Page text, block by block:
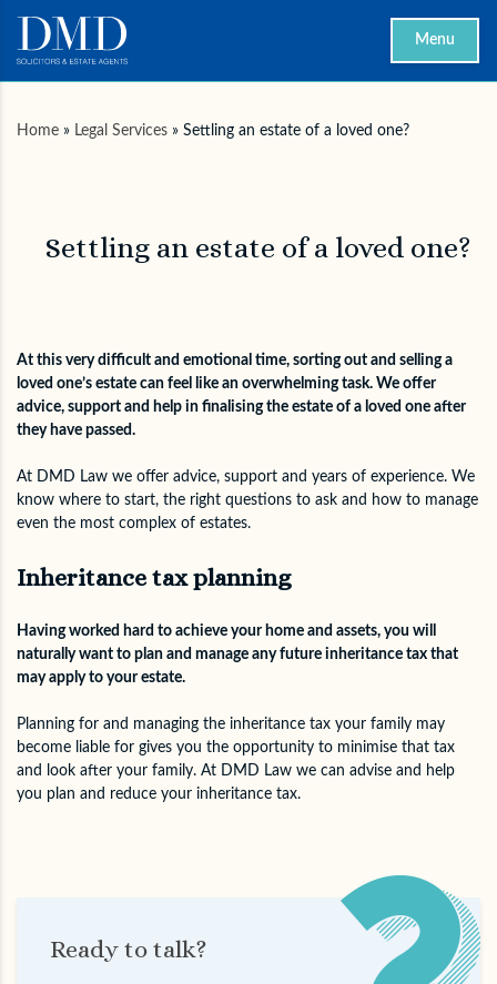
Menu
Home » Legal Services » Settling an estate of a loved one?
Settling an estate of a loved one?
At this very difficult and emotional time, sorting out and selling a
loved one’s estate can feel like an overwhelming task. We offer
advice, support and help in finalising the estate of a loved one after
they have passed.
At DMD Law we offer advice, support and years of experience. We
know where to start, the right questions to ask and how to manage
even the most complex of estates.
Inheritance tax planning
Having worked hard to achieve your home and assets, you will
naturally want to plan and manage any future inheritance tax that
may apply to your estate.
Planning for and managing the inheritance tax your family may
become liable for gives you the opportunity to minimise that tax
and look after your family. At DMD Law we can advise and help
you plan and reduce your inheritance tax.
Ready to talk?